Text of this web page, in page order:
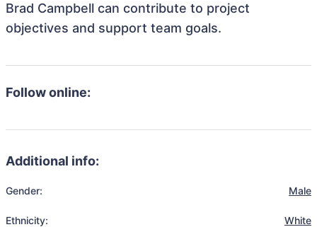
Brad Campbell can contribute to project
objectives and support team goals.
Follow online:
Additional info:
Gender: Male
Ethnicity: White